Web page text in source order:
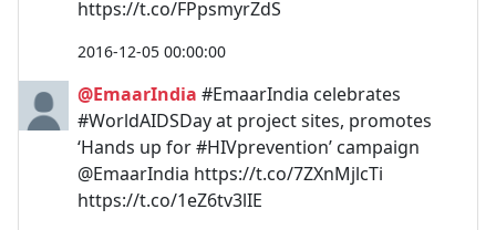
https://t.co/FPpsmyrZdS
2016-12-05 00:00:00
@EmaarIndia #EmaarIndia celebrates
#WorldAIDSDay at project sites, promotes
‘Hands up for #HIVprevention’ campaign
@EmaarIndia https://t.co/7ZXnMjlcTi
https://t.co/1eZ6tv3lIE